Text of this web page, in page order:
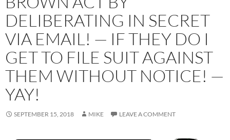
DELIBERATING IN SECRET
VIA EMAIL! — IF THEY DO I
GET TO FILE SUIT AGAINST
THEM WITHOUT NOTICE! —
YAY!
SEPTEMBER 15, 2018 MIKE LEAVE A COMMENT